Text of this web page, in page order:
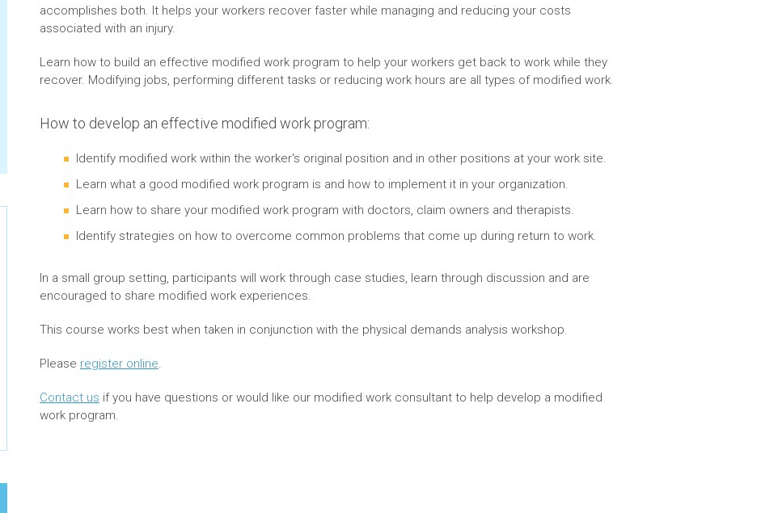
accomplishes both. It helps your workers recover faster while managing and reducing your costs
associated with an injury.
Learn how to build an effective modified work program to help your workers get back to work while they
recover. Modifying jobs, performing different tasks or reducing work hours are all types of modified work.
How to develop an effective modified work program:
Identify modified work within the worker's original position and in other positions at your work site.
Learn what a good modified work program is and how to implement it in your organization.
Learn how to share your modified work program with doctors, claim owners and therapists.
Identify strategies on how to overcome common problems that come up during return to work.
In a small group setting, participants will work through case studies, learn through discussion and are
encouraged to share modified work experiences.
This course works best when taken in conjunction with the physical demands analysis workshop.
Please register online.
Contact us if you have questions or would like our modified work consultant to help develop a modified
work program.